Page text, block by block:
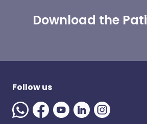
Download the
Follow us